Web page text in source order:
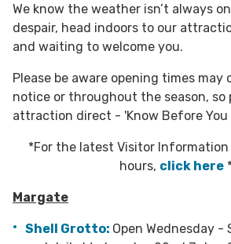
We know the weather isn’t always
despair, head indoors to our
and waiting to welcome you.
Please be aware opening times may
notice or throughout the season, so
attraction direct - 'Know Before You
*For the latest Visitor
hours, click here
Margate
Shell Grotto: Open Wednesday -